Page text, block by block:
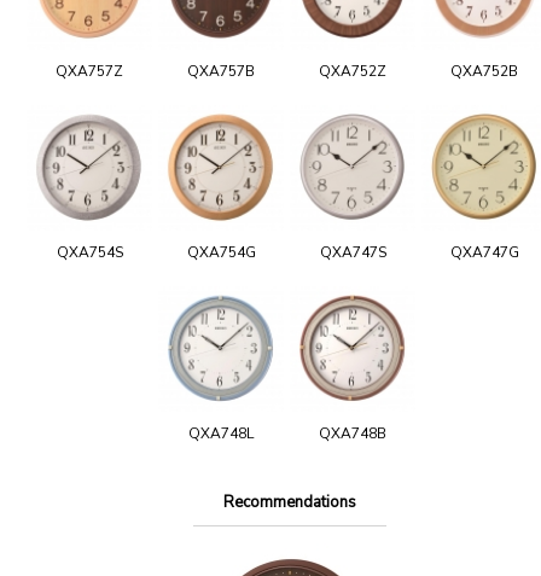
QXA757Z QXA757B QXA752Z QXA752B
QXA754S QXA754G QXA747S QXA747G
QXA748L QXA748B
Recommendations